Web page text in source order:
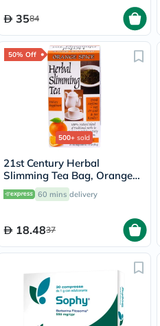
3584
50% Off
500+ sold
21st Century Herbal
Slimming Tea Bag, Orange
Spice, Pack of 24's
60 mins delivery
18.4837